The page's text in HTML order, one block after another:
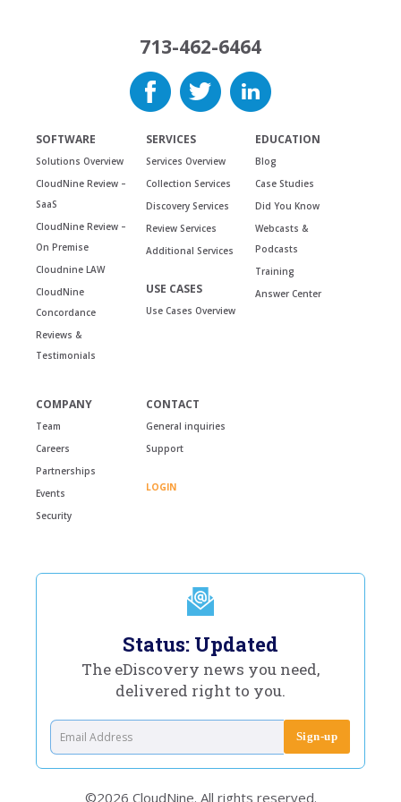
713-462-6464
SOFTWARE
Solutions Overview
CloudNine Review –
SaaS
CloudNine Review –
On Premise
Cloudnine LAW
CloudNine
Concordance
Reviews &
Testimonials
SERVICES
Services Overview
Collection Services
Discovery Services
Review Services
Additional Services
USE CASES
Use Cases Overview
EDUCATION
Blog
Case Studies
Did You Know
Webcasts &
Podcasts
Training
Answer Center
COMPANY
Team
Careers
Partnerships
Events
Security
CONTACT
General inquiries
Support
LOGIN
Status: Updated
The eDiscovery news you need,
delivered right to you.
©2026 CloudNine. All rights reserved.